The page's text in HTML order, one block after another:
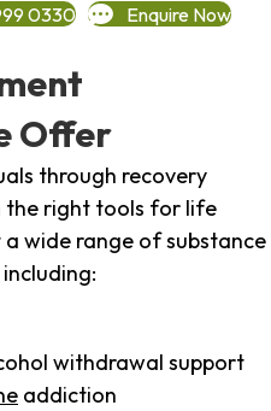
0330 Enquire Now
Offer
through recovery
the right tools for life
wide range of substance
withdrawal support
addiction